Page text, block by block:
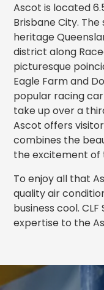
Ascot is located
Brisbane City.
heritage
district along
picturesque
Eagle Farm and
popular racing
take up over a
Ascot offers
combines the
the excitement of
To enjoy all that
quality air
business cool.
expertise to the